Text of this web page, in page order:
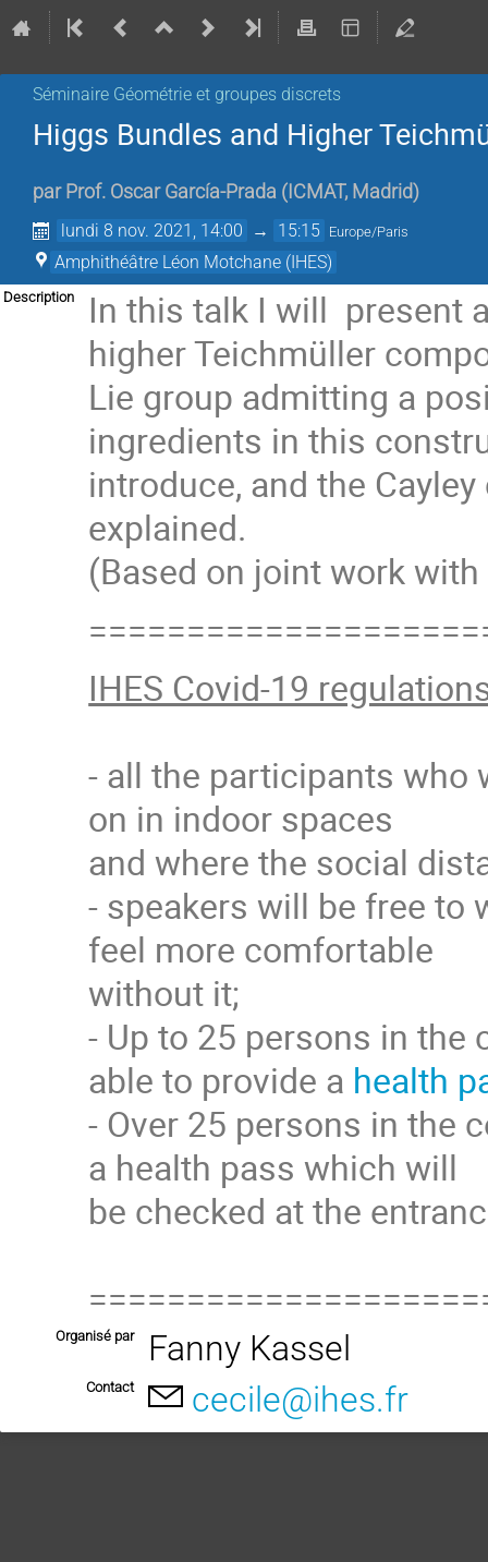
Séminaire Géométrie et groupes discrets
Higgs Bundles and Higher
par Prof. Oscar García-Prada ( ICMAT, Madrid)
lundi 8 nov. 2021, 14:00 → 15:15 Europe/Paris
Amphithéâtre Léon Motchane (IHES)
Description
In this talk I will present
higher Teichmüller
Lie group admitting a
ingredients in this
introduce, and the
explained.
(Based on joint work with
IHES Covid-19
- all the participants who
on in indoor spaces
and where the social
- speakers will be free to
feel more comfortable
without it;
- Up to 25 persons in the
able to provide a health
- Over 25 persons in the
a health pass which will
be checked at the
Organisé par Fanny Kassel
Contact cecile@ihes.fr